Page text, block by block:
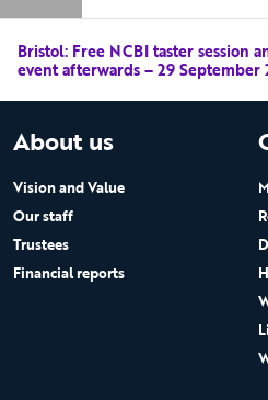
Bristol: Free NCBI taster session
event afterwards – 29 September
About us
Vision and Value
Our staff
Trustees
Financial reports